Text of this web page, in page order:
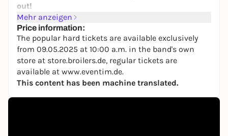
out!
18.07.2026 Kassel: Auestadion
24.07.2026 Vienna (AT): Arena Open Air
08.08.2026 St. Goarshausen: Open-air stage Loreley
15.08.2026 Rostock: IGA Park
22.08.2026 Bremen: Bürgerweide
29.08.2026 St. Wendel/Bosen: Festwiese am
Bostalsee
04.09.2026 Münster: Open Air at the Halle
Mehr anzeigen
Price information:
The popular hard tickets are available exclusively
from 09.05.2025 at 10:00 a.m. in the band's own
store at store.broilers.de, regular tickets are
available at www.eventim.de.
This content has been machine translated.